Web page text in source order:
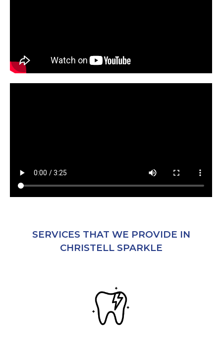
SERVICES THAT WE PROVIDE IN
CHRISTELL SPARKLE